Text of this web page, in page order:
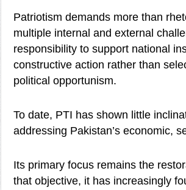
Patriotism demands more than
multiple internal and external
responsibility to support national
constructive action rather than
political opportunism.
To date, PTI has shown little
addressing Pakistan’s economic,
Its primary focus remains the
that objective, it has increasingly